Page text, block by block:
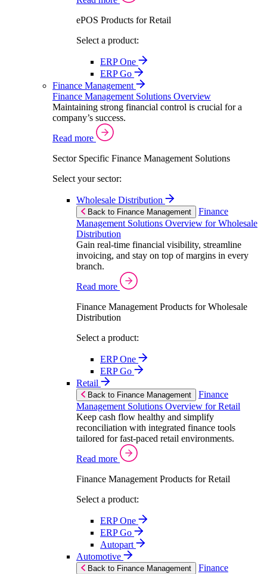
ePOS Products for Retail
Select a product:
ERP One
ERP Go
Finance Management
Finance Management Solutions Overview
Maintaining strong financial control is crucial for a
company’s success.
Read more
Sector Specific Finance Management Solutions
Select your sector:
Wholesale Distribution
Back to Finance Management
Finance
Management Solutions Overview for Wholesale
Distribution
Gain real-time financial visibility, streamline
invoicing, and stay on top of margins in every
branch.
Read more
Finance Management Products for Wholesale
Distribution
Select a product:
ERP One
ERP Go
Retail
Back to Finance Management
Finance
Management Solutions Overview for Retail
Keep cash flow healthy and simplify
reconciliation with integrated finance tools
tailored for fast-paced retail environments.
Read more
Finance Management Products for Retail
Select a product:
ERP One
ERP Go
Autopart
Automotive
Back to Finance Management
Finance